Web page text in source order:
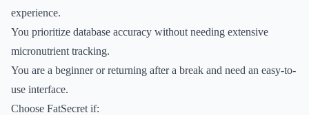
experience.
You prioritize database accuracy without needing extensive
micronutrient tracking.
You are a beginner or returning after a break and need an easy-to-
use interface.
Choose FatSecret if: